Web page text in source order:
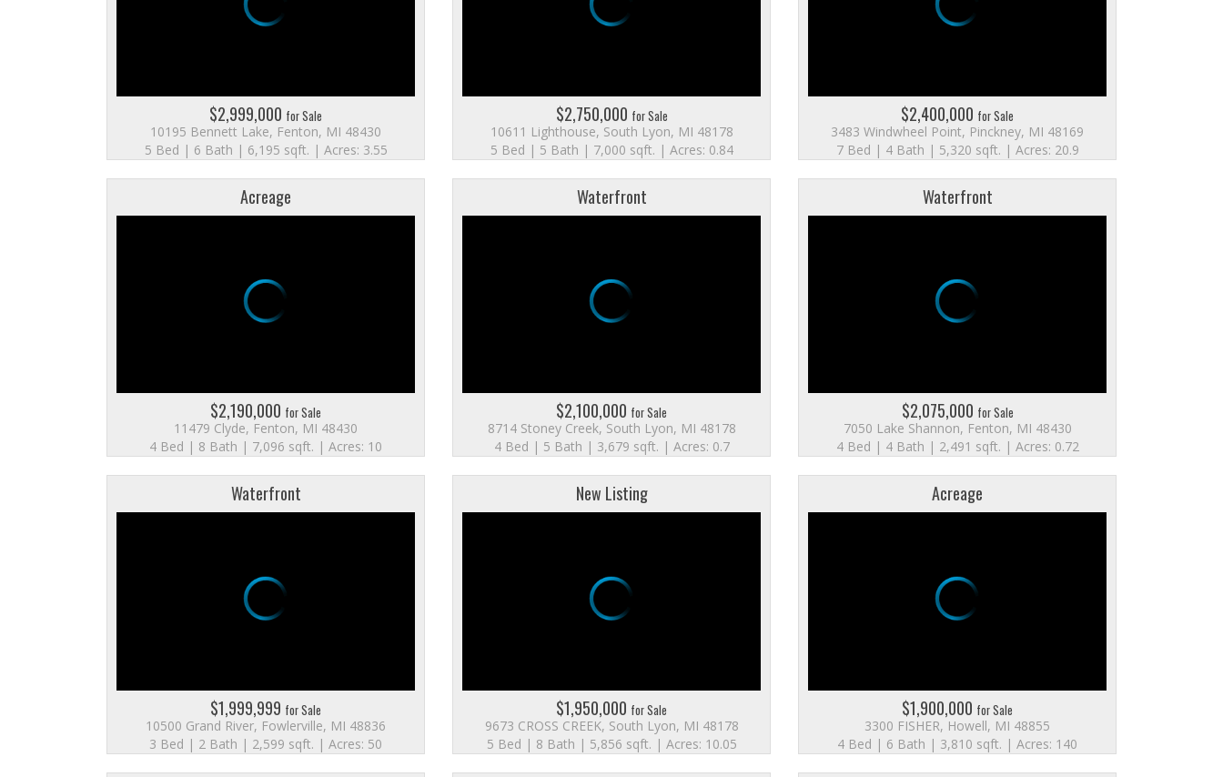
$2,999,000 for Sale
10195 Bennett Lake, Fenton, MI 48430
5 Bed | 6 Bath | 6,195 sqft. | Acres: 3.55
$2,750,000 for Sale
10611 Lighthouse, South Lyon, MI 48178
5 Bed | 5 Bath | 7,000 sqft. | Acres: 0.84
$2,400,000 for Sale
3483 Windwheel Point, Pinckney, MI 48169
7 Bed | 4 Bath | 5,320 sqft. | Acres: 20.9
Acreage
$2,190,000 for Sale
11479 Clyde, Fenton, MI 48430
4 Bed | 8 Bath | 7,096 sqft. | Acres: 10
Waterfront
$2,100,000 for Sale
8714 Stoney Creek, South Lyon, MI 48178
4 Bed | 5 Bath | 3,679 sqft. | Acres: 0.7
Waterfront
$2,075,000 for Sale
7050 Lake Shannon, Fenton, MI 48430
4 Bed | 4 Bath | 2,491 sqft. | Acres: 0.72
Waterfront
$1,999,999 for Sale
10500 Grand River, Fowlerville, MI 48836
3 Bed | 2 Bath | 2,599 sqft. | Acres: 50
New Listing
$1,950,000 for Sale
9673 CROSS CREEK, South Lyon, MI 48178
5 Bed | 8 Bath | 5,856 sqft. | Acres: 10.05
Acreage
$1,900,000 for Sale
3300 FISHER, Howell, MI 48855
4 Bed | 6 Bath | 3,810 sqft. | Acres: 140